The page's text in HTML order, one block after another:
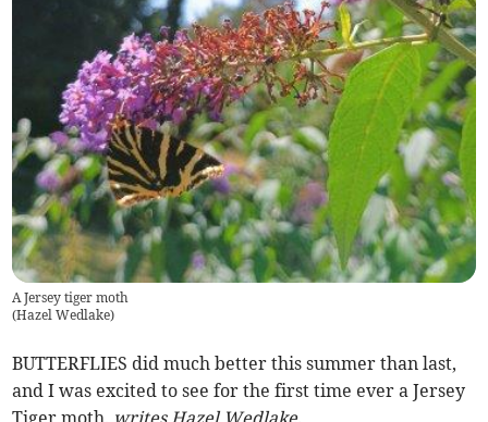
A Jersey tiger moth
(Hazel Wedlake)
BUTTERFLIES did much better this summer than last,
and I was excited to see for the first time ever a Jersey